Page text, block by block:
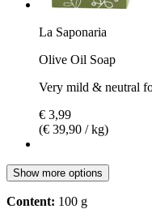
La Saponaria
Olive Oil Soap
Very mild & neutral
€ 3,99
(€ 39,90 / kg)
Show more options
Content: 100 g